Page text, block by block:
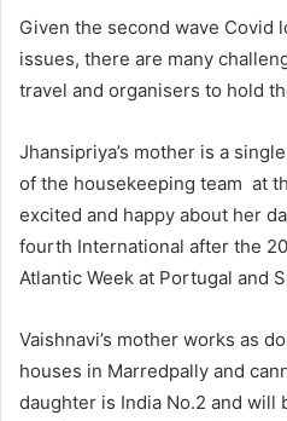
Given the second wave Covid
issues, there are many
travel and organisers to hold
Jhansipriya’s mother is a
of the housekeeping team at
excited and happy about her
fourth International after the
Atlantic Week at Portugal and
Vaishnavi’s mother works as
houses in Marredpally and
daughter is India No.2 and